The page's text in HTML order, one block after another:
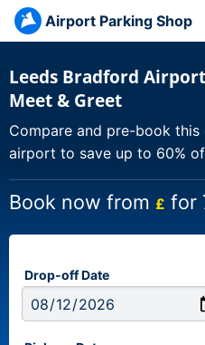
Airport Parking Shop
Leeds Bradford
Meet & Greet
Compare and pre-book
airport to save up to 60%
Book now from £ for
Drop-off Date